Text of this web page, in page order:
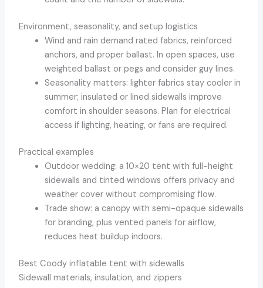
Environment, seasonality, and setup logistics
Wind and rain demand rated fabrics, reinforced
anchors, and proper ballast. In open spaces, use
weighted ballast or pegs and consider guy lines.
Seasonality matters: lighter fabrics stay cooler in
summer; insulated or lined sidewalls improve
comfort in shoulder seasons. Plan for electrical
access if lighting, heating, or fans are required.
Practical examples
Outdoor wedding: a 10×20 tent with full-height
sidewalls and tinted windows offers privacy and
weather cover without compromising flow.
Trade show: a canopy with semi-opaque sidewalls
for branding, plus vented panels for airflow,
reduces heat buildup indoors.
Best Coody inflatable tent with sidewalls
Sidewall materials, insulation, and zippers